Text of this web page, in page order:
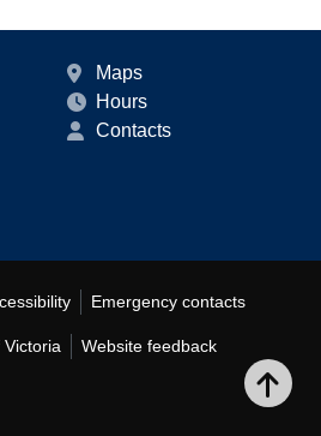
Maps
Hours
Contacts
Emergency contacts
Website feedback